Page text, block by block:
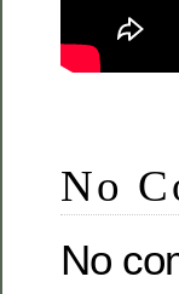
No
No